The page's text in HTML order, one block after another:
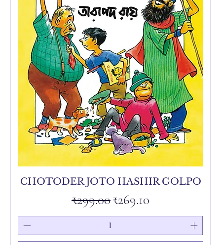
CHOTODER JOTO HASHIR GOLPO
Regular Price
₹299.00Sale Price
₹269.10